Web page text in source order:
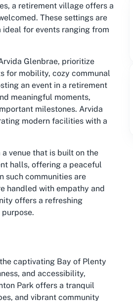
a retirement village offers a
These settings are
for events ranging from
Glenbrae, prioritize
for mobility, cozy communal
an event in a retirement
meaningful moments,
milestones. Arvida
modern facilities with a
venue that is built on the
halls, offering a peaceful
such communities are
handled with empathy and
offers a refreshing
captivating Bay of Plenty
and accessibility,
Park offers a tranquil
and vibrant community